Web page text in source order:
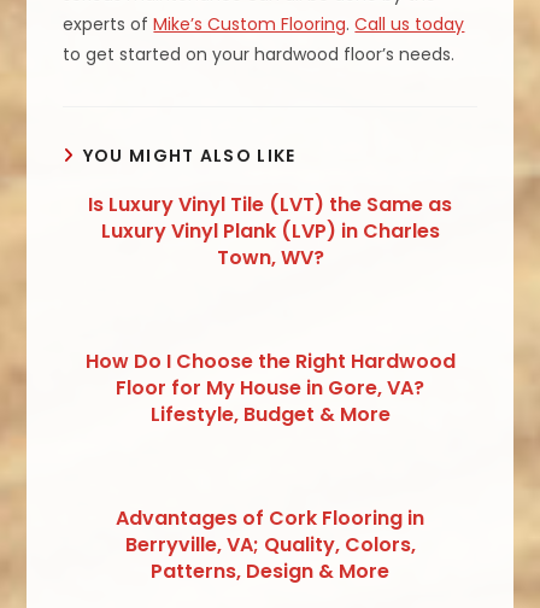
experts ofMike’s Custom Flooring.Call us today
to get started on your hardwood floor’s needs.
YOU MIGHT ALSO LIKE
Is Luxury Vinyl Tile (LVT) the Same as
Luxury Vinyl Plank (LVP) in Charles
Town, WV?
How Do I Choose the Right Hardwood
Floor for My House in Gore, VA?
Lifestyle, Budget & More
Advantages of Cork Flooring in
Berryville, VA; Quality, Colors,
Patterns, Design & More